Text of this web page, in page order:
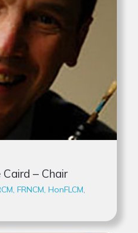
– Chair
FRNCM, HonFLCM,